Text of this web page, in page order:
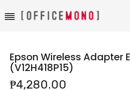
Epson Wireless Adapter
(V12H418P15)
₱4,280.00